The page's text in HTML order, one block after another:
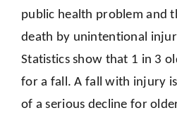
public health problem and
death by unintentional
Statistics show that 1 in 3
for a fall. A fall with injury
of a serious decline for